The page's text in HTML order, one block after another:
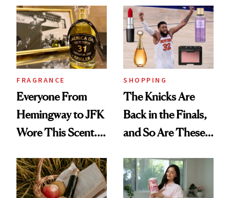
FRAGRANCE
Everyone From
Hemingway to JFK
Wore This Scent.
SHOPPING
The Knicks Are
Back in the Finals,
and So Are These
Icons